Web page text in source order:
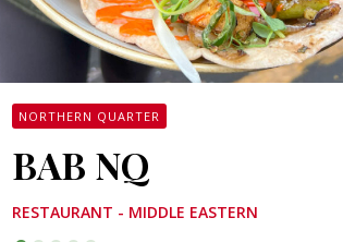
NORTHERN QUARTER
BAB NQ
RESTAURANT - MIDDLE EASTERN